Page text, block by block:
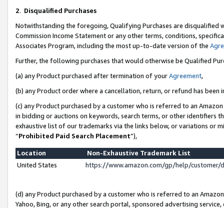
2. Disqualified Purchases
Notwithstanding the foregoing, Qualifying Purchases are disqualified
Commission Income Statement or any other terms, conditions,
Associates Program, including the most up-to-date version of the
Further, the following purchases that would otherwise be Qualified
(a) any Product purchased after termination of yourAgreement,
(b) any Product order where a cancellation, return, or refund has been
(c) any Product purchased by a customer who is referred to an
in bidding or auctions on keywords, search terms, or other identifiers
exhaustive list of our trademarks via the links below, or variations or
“Prohibited Paid Search Placement”),
Location
Non-Exhaustive Trademark List
United States
https://www.amazon.com/gp/help/
(d) any Product purchased by a customer who is referred to an
Yahoo, Bing, or any other search portal, sponsored advertising